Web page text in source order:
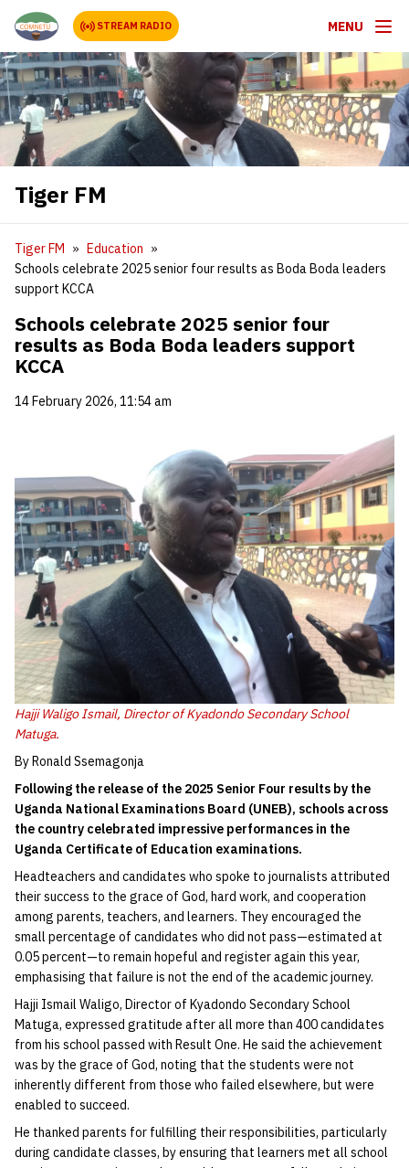
STREAM RADIO MENU
Tiger FM
Tiger FM
Education
Schools celebrate 2025 senior four results as Boda Boda leaders
support KCCA
Schools celebrate 2025 senior four
results as Boda Boda leaders support
KCCA
14 February 2026, 11:54 am
Hajji Waligo Ismail, Director of Kyadondo Secondary School
Matuga.
By Ronald Ssemagonja
Following the release of the 2025 Senior Four results by the
Uganda National Examinations Board (UNEB), schools across
the country celebrated impressive performances in the
Uganda Certificate of Education examinations.
Headteachers and candidates who spoke to journalists attributed
their success to the grace of God, hard work, and cooperation
among parents, teachers, and learners. They encouraged the
small percentage of candidates who did not pass—estimated at
0.05 percent—to remain hopeful and register again this year,
emphasising that failure is not the end of the academic journey.
Hajji Ismail Waligo, Director of Kyadondo Secondary School
Matuga, expressed gratitude after all more than 400 candidates
from his school passed with Result One. He said the achievement
was by the grace of God, noting that the students were not
inherently different from those who failed elsewhere, but were
enabled to succeed.
He thanked parents for fulfilling their responsibilities, particularly
during candidate classes, by ensuring that learners met all school